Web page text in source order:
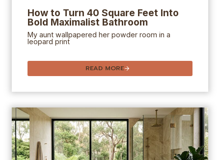
How to Turn 40 Square Feet Into
Bold Maximalist Bathroom
My aunt wallpapered her powder room in a
leopard print
READ MORE